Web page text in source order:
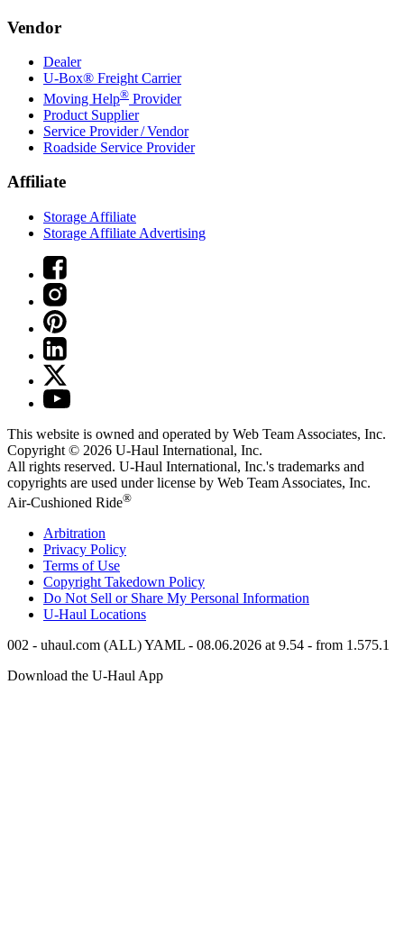
Vendor
Dealer
U-Box® Freight Carrier
Moving Help® Provider
Product Supplier
Service Provider / Vendor
Roadside Service Provider
Affiliate
Storage Affiliate
Storage Affiliate Advertising
This website is owned and operated by Web Team Associates, Inc.
Copyright © 2026 U-Haul International, Inc.
All rights reserved. U-Haul International, Inc.'s trademarks and
copyrights are used under license by Web Team Associates, Inc.
Air-Cushioned Ride®
Arbitration
Privacy Policy
Terms of Use
Copyright Takedown Policy
Do Not Sell or Share My Personal Information
U-Haul Locations
002 - uhaul.com (ALL) YAML - 08.06.2026 at 9.54 - from 1.575.1
Download the U-Haul App